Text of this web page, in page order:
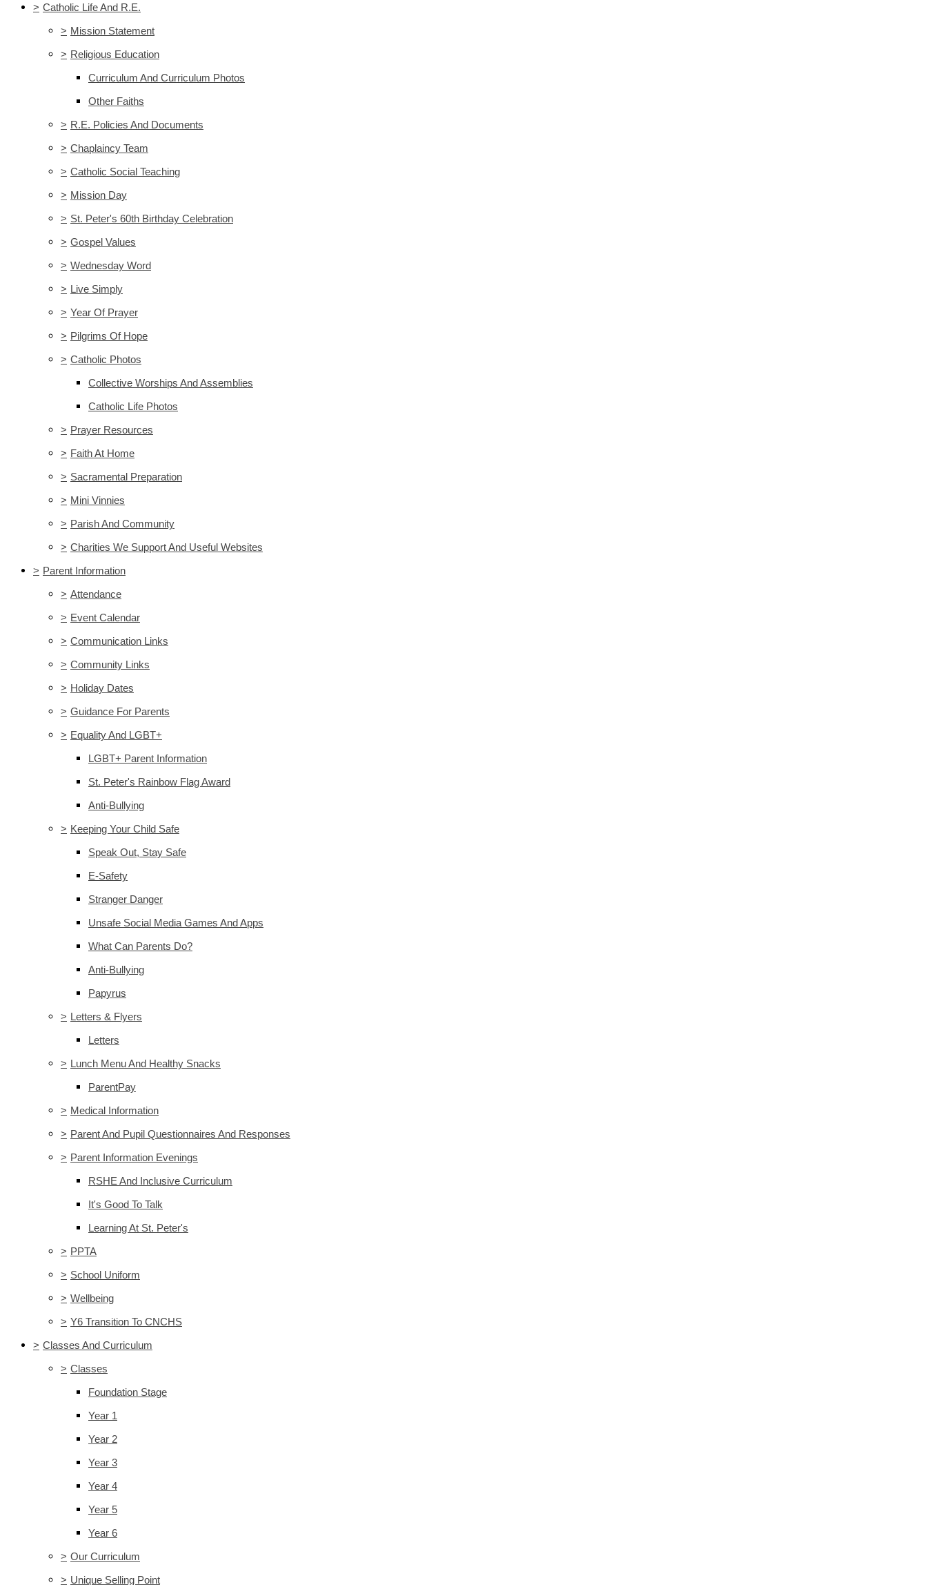
> Catholic Life And R.E.
> Mission Statement
> Religious Education
Curriculum And Curriculum Photos
Other Faiths
> R.E. Policies And Documents
> Chaplaincy Team
> Catholic Social Teaching
> Mission Day
> St. Peter's 60th Birthday Celebration
> Gospel Values
> Wednesday Word
> Live Simply
> Year Of Prayer
> Pilgrims Of Hope
> Catholic Photos
Collective Worships And Assemblies
Catholic Life Photos
> Prayer Resources
> Faith At Home
> Sacramental Preparation
> Mini Vinnies
> Parish And Community
> Charities We Support And Useful Websites
> Parent Information
> Attendance
> Event Calendar
> Communication Links
> Community Links
> Holiday Dates
> Guidance For Parents
> Equality And LGBT+
LGBT+ Parent Information
St. Peter's Rainbow Flag Award
Anti-Bullying
> Keeping Your Child Safe
Speak Out, Stay Safe
E-Safety
Stranger Danger
Unsafe Social Media Games And Apps
What Can Parents Do?
Anti-Bullying
Papyrus
> Letters & Flyers
Letters
> Lunch Menu And Healthy Snacks
ParentPay
> Medical Information
> Parent And Pupil Questionnaires And Responses
> Parent Information Evenings
RSHE And Inclusive Curriculum
It's Good To Talk
Learning At St. Peter's
> PPTA
> School Uniform
> Wellbeing
> Y6 Transition To CNCHS
> Classes And Curriculum
> Classes
Foundation Stage
Year 1
Year 2
Year 3
Year 4
Year 5
Year 6
> Our Curriculum
> Unique Selling Point